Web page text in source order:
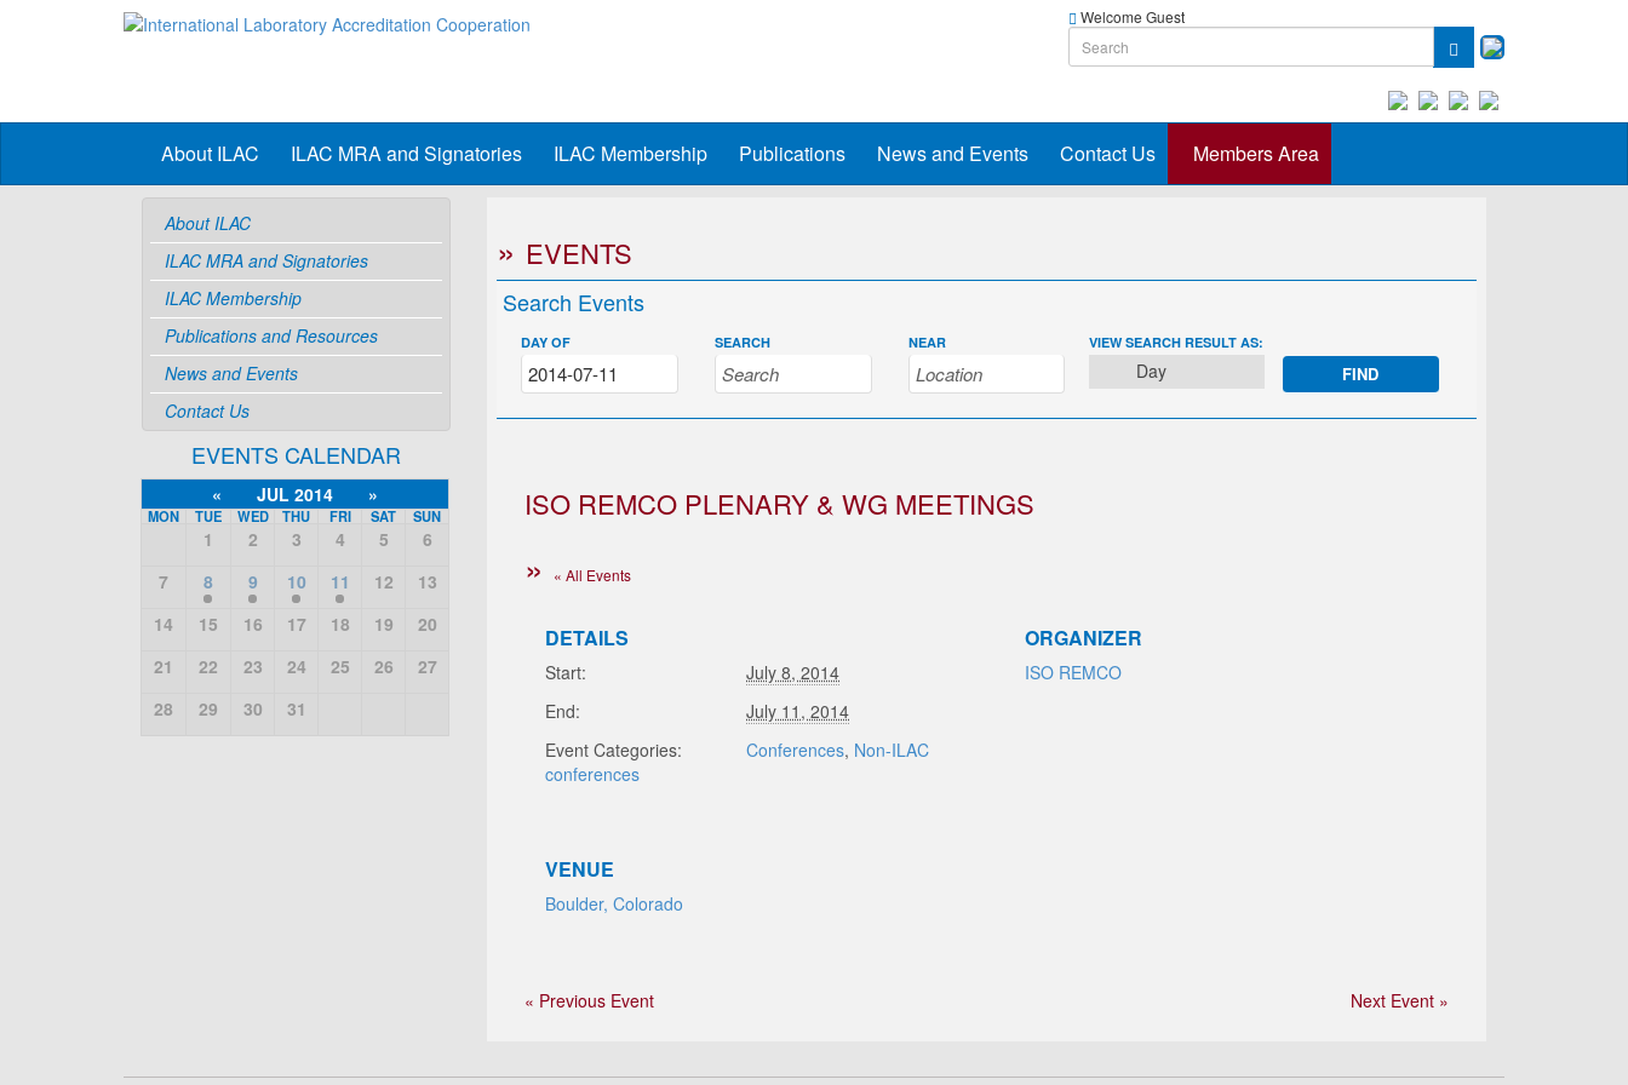
Welcome Guest
About ILAC ILAC MRA and Signatories ILAC Membership Publications News and Events Contact Us Members Area
About ILAC
ILAC MRA and Signatories
ILAC Membership
Publications and Resources
News and Events
Contact Us
EVENTS CALENDAR
« JUL 2014 »
MON TUE WED THU FRI SAT SUN
1 2 3 4 5
6
7
8 9 10 11 12
13
14
15 16 17 18 19
20
21
22 23 24 25 26
27
28
29 30 31
EVENTS
Search Events
DAY OF SEARCH NEAR EVENT
VIEWS
VIEW SEARCH RESULT AS:
Day
ISO REMCO PLENARY & WG MEETINGS
« All Events
DETAILS
Start:
July 8, 2014
End:
July 11, 2014
Event Categories:
Conferences, Non-ILAC
conferences
ORGANIZER
ISO REMCO
VENUE
Boulder, Colorado
« Previous Event Next Event »